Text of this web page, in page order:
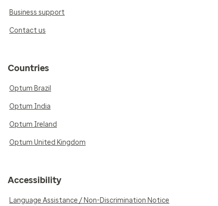
Business support
Contact us
Countries
Optum Brazil
Optum India
Optum Ireland
Optum United Kingdom
Accessibility
Language Assistance / Non-Discrimination Notice